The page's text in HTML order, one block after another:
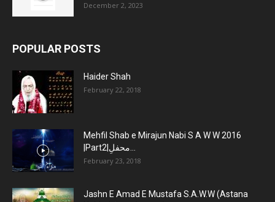
December 2, 2023
POPULAR POSTS
Haider Shah
February 22, 2018
Mehfil Shab e Mirajun Nabi S A W W 2016
February 23, 2018
Jashn E Amad E Mustafa S.A.W.W (Astana